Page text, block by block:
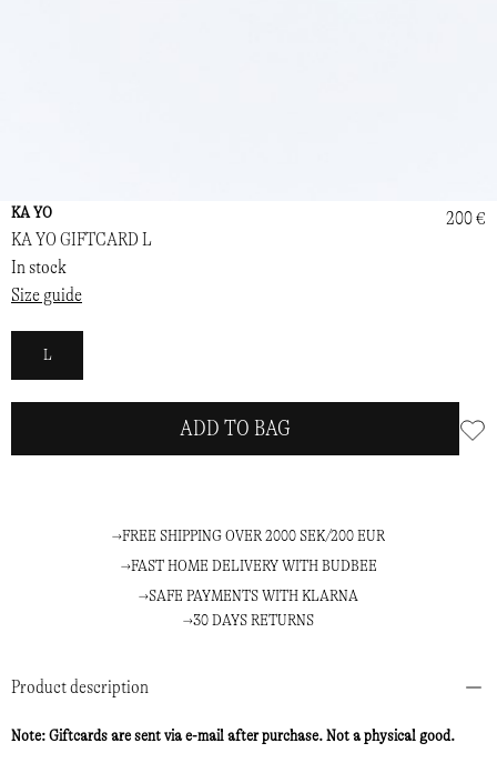
Product description
Note: Giftcards are sent via e-mail after purchase. Not a physical good.
KA YO
KA YO GIFTCARD L
200 €
In stock
Size guide
L
ADD TO BAG
FREE SHIPPING OVER 2000 SEK/200 EUR
FAST HOME DELIVERY WITH BUDBEE
SAFE PAYMENTS WITH KLARNA
30 DAYS RETURNS